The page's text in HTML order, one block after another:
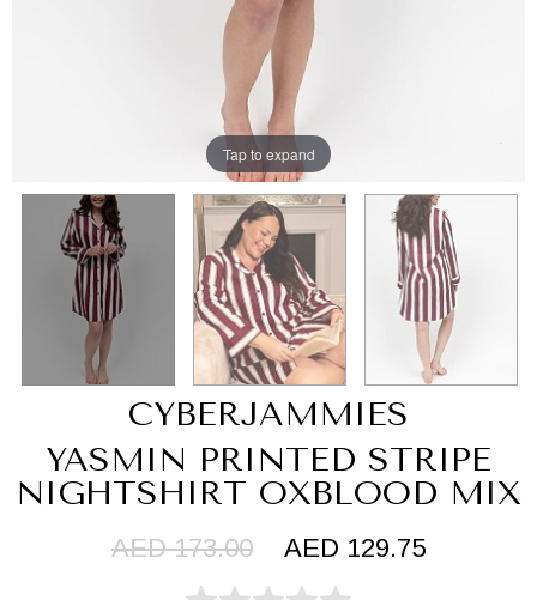
Tap to expand
CYBERJAMMIES
YASMIN PRINTED STRIPE
NIGHTSHIRT OXBLOOD MIX
AED 173.00 AED 129.75